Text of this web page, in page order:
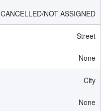
CANCELLED/NOT ASSIGNED
Street
None
City
None